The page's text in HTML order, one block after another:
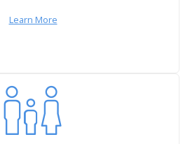
Learn More